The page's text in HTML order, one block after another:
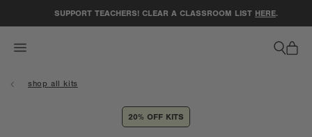
ACCESSIBILITY STATEMENT
SUPPORT TEACHERS! CLEAR A CLASSROOM LISTHERE.
shop all kits
20% OFF KITS